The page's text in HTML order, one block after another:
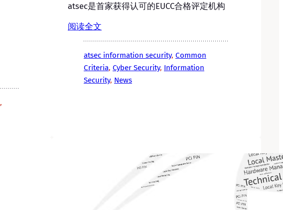
atsec是首家获得认可的EUCC合格评定机构
阅读全文
atsec information security, Common
Criteria, Cyber Security, Information
Security, News